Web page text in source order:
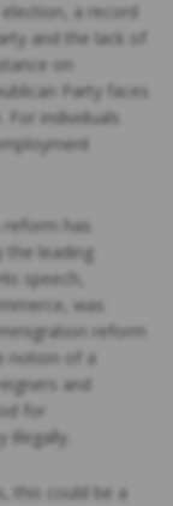
a record
and the lack of
on
Party faces
individuals
has
the leading
speech,
was
reform
notion of a
and
for
illegally.
this could be a